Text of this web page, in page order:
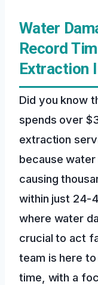
Water
Record
Extraction
Did you know
spends over
extraction
because water
causing
within just 24-
where water
crucial to act
team is here
time, with a